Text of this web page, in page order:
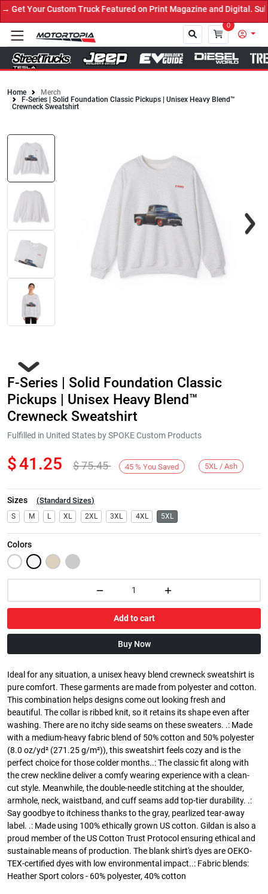
Your Custom Truck Featured on Print Magazine and Digital.
0
Home
Merch
F-Series | Solid Foundation Classic Pickups | Unisex Heavy Blend™
Crewneck Sweatshirt
F-Series | Solid Foundation Classic
Pickups | Unisex Heavy Blend™
Crewneck Sweatshirt
Fulfilled in United States by SPOKE Custom Products
$41.25 $75.45 45 % You Saved 5XL / Ash
Sizes (Standard Sizes)
S M L XL 2XL 3XL 4XL 5XL
Colors
Add to cart
Buy Now
Ideal for any situation, a unisex heavy blend crewneck sweatshirt is
pure comfort. These garments are made from polyester and cotton.
This combination helps designs come out looking fresh and
beautiful. The collar is ribbed knit, so it retains its shape even after
washing. There are no itchy side seams on these sweaters. .: Made
with a medium-heavy fabric blend of 50% cotton and 50% polyester
(8.0 oz/yd² (271.25 g/m²)), this sweatshirt feels cozy and is the
perfect choice for those colder months..: The classic fit along with
the crew neckline deliver a comfy wearing experience with a clean-
cut style. Meanwhile, the double-needle stitching at the shoulder,
armhole, neck, waistband, and cuff seams add top-tier durability. .:
Say goodbye to itchiness thanks to the gray, pearlized tear-away
label. .: Made using 100% ethically grown US cotton. Gildan is also a
proud member of the US Cotton Trust Protocol ensuring ethical and
sustainable means of production. The blank shirt's dyes are OEKO-
TEX-certified dyes with low environmental impact..: Fabric blends:
Heather Sport colors - 60% polyester, 40% cotton